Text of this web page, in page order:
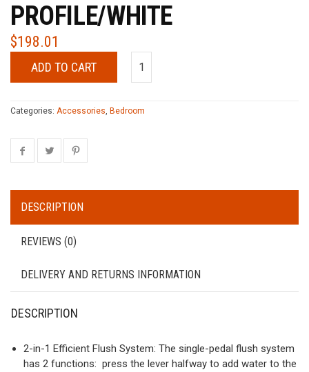
PROFILE/WHITE
$198.01
ADD TO CART
Categories: Accessories, Bedroom
DESCRIPTION
REVIEWS (0)
DELIVERY AND RETURNS INFORMATION
DESCRIPTION
2-in-1 Efficient Flush System: The single-pedal flush system
has 2 functions: press the lever halfway to add water to the